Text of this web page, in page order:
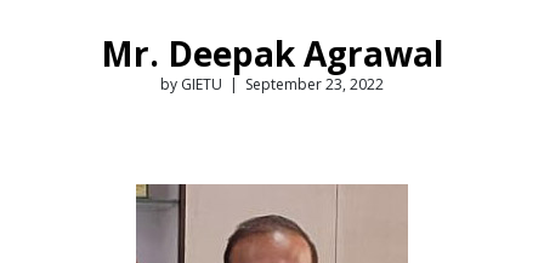
Mr. Deepak Agrawal
by GIETU | September 23, 2022